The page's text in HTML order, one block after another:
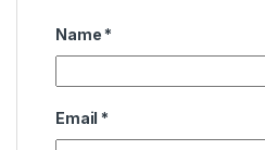
Name *
Email *